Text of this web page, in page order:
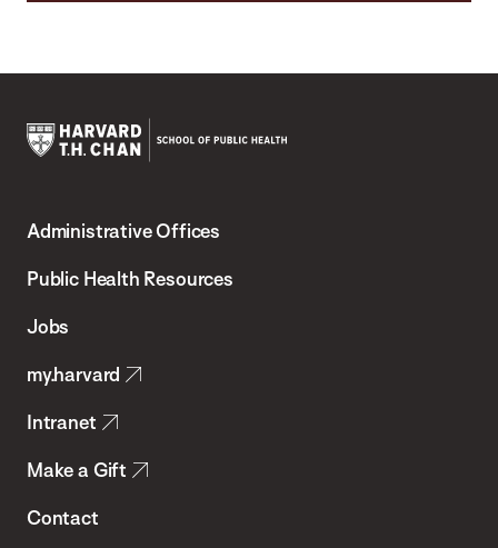
Chan
School
Health
Administrative Offices
Public Health Resources
Jobs
my.harvard
Intranet
Make a Gift
Contact